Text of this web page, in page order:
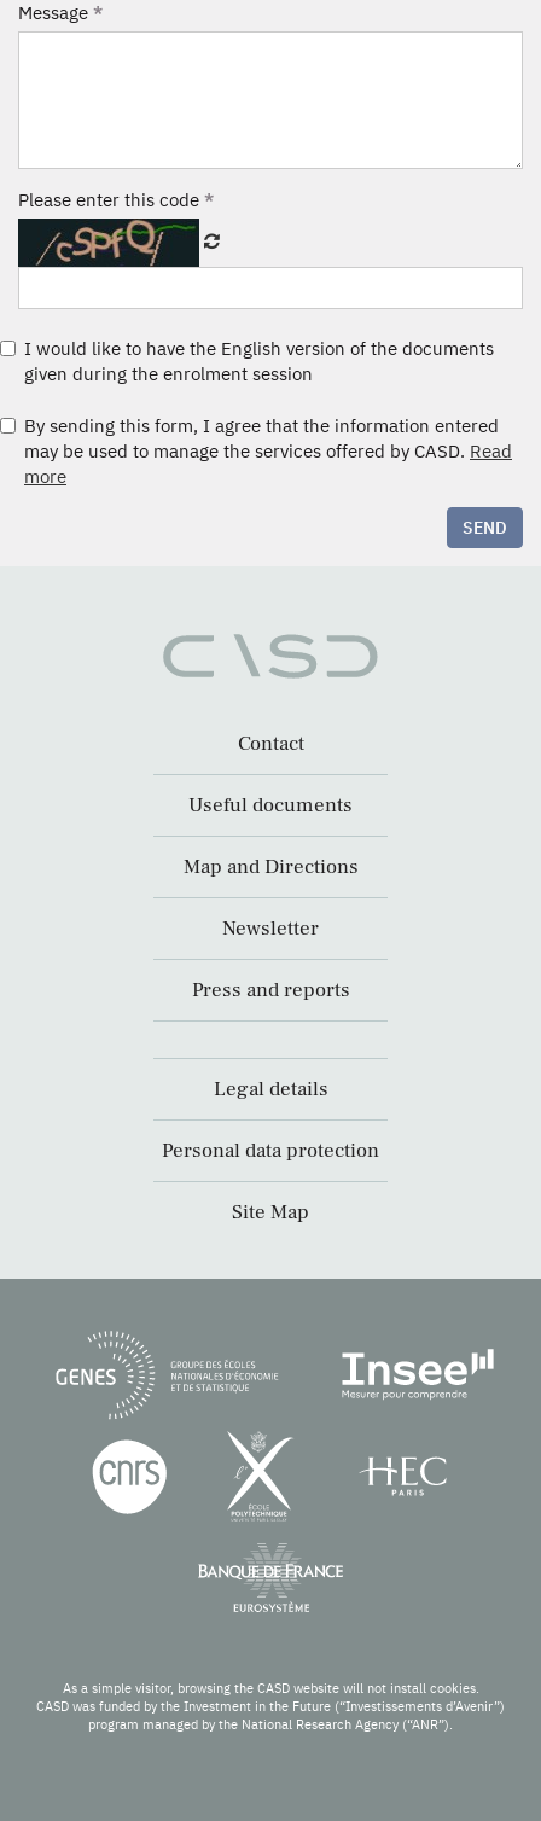
Message *
Please enter this code *
I would like to have the English version of the documents
given during the enrolment session
By sending this form, I agree that the information entered
may be used to manage the services offered by CASD. Read
more
SEND
Contact
Useful documents
Map and Directions
Newsletter
Press and reports
Legal details
Personal data protection
Site Map
As a simple visitor, browsing the CASD website will not install cookies.
CASD was funded by the Investment in the Future (“Investissements d’Avenir”)
program managed by the National Research Agency (“ANR”).